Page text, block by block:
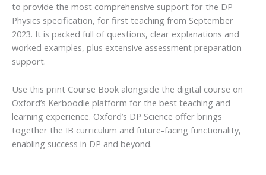
to provide the most comprehensive support for the DP
Physics specification, for first teaching from September
2023. It is packed full of questions, clear explanations and
worked examples, plus extensive assessment preparation
support.
Use this print Course Book alongside the digital course on
Oxford’s Kerboodle platform for the best teaching and
learning experience. Oxford’s DP Science offer brings
together the IB curriculum and future-facing functionality,
enabling success in DP and beyond.